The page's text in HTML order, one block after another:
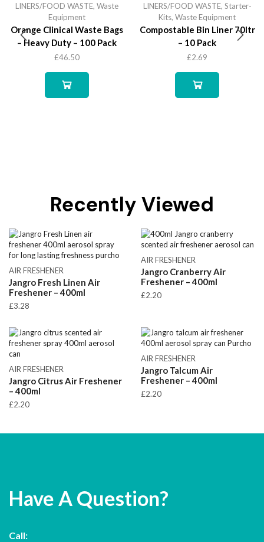
LINERS/FOOD WASTE, Waste
Equipment
Orange Clinical Waste Bags
– Heavy Duty – 100 Pack
£46.50
LINERS/FOOD WASTE, Starter-
Kits,Waste Equipment
Compostable Bin Liner 70ltr
– 10 Pack
£2.69
Recently Viewed
AIR FRESHENER
Jangro Fresh Linen Air
Freshener – 400ml
£3.28
AIR FRESHENER
Jangro Cranberry Air
Freshener – 400ml
£2.20
AIR FRESHENER
Jangro Citrus Air Freshener
– 400ml
£2.20
AIR FRESHENER
Jangro Talcum Air
Freshener – 400ml
£2.20
Have A Question?
Call: